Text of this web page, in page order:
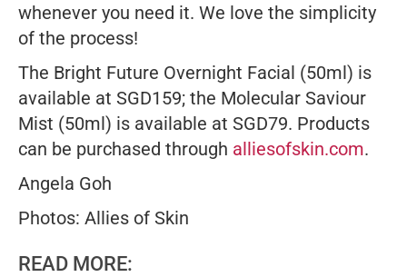
whenever you need it. We love the simplicity
of the process!
The Bright Future Overnight Facial (50ml) is
available at SGD159; the Molecular Saviour
Mist (50ml) is available at SGD79. Products
can be purchased through alliesofskin.com.
Angela Goh
Photos: Allies of Skin
READ MORE: